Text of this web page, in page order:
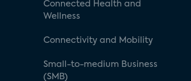
Connected Health and
Wellness
Connectivity and Mobility
Small-to-medium Business
(SMB)